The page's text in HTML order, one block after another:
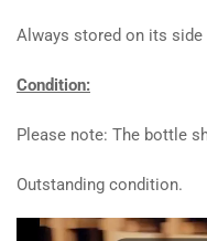
Always stored on its
Condition:
Please note: The bottle
Outstanding condition.
Video